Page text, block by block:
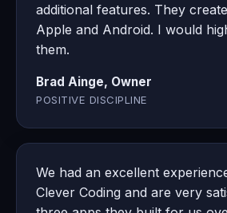
additional features. They
Apple and Android. I would
them.
Brad Ainge, Owner
POSITIVE DISCIPLINE
We had an excellent
Clever Coding and are very